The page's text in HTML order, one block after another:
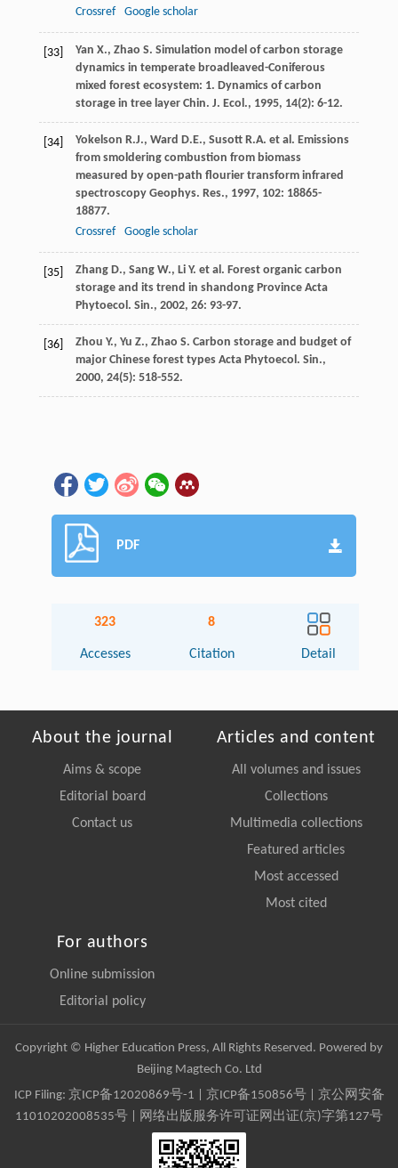
Crossref
Google scholar
[33] Yan X., Zhao S. Simulation model of carbon storage
dynamics in temperate broadleaved-Coniferous
mixed forest ecosystem: 1. Dynamics of carbon
storage in tree layer Chin. J. Ecol., 1995, 14(2): 6-12.
[34] Yokelson R.J., Ward D.E., Susott R.A. et al. Emissions
from smoldering combustion from biomass
measured by open-path flourier transform infrared
spectroscopy Geophys. Res., 1997, 102: 18865-
18877.
Crossref
Google scholar
[35] Zhang D., Sang W., Li Y. et al. Forest organic carbon
storage and its trend in shandong Province Acta
Phytoecol. Sin., 2002, 26: 93-97.
[36] Zhou Y., Yu Z., Zhao S. Carbon storage and budget of
major Chinese forest types Acta Phytoecol. Sin.,
2000, 24(5): 518-552.
PDF
323
Accesses
8
Citation Detail
About the journal
Aims & scope
Editorial board
Contact us
Articles and content
All volumes and issues
Collections
Multimedia collections
Featured articles
Most accessed
Most cited
For authors
Online submission
Editorial policy
Copyright © Higher Education Press, All Rights Reserved. Powered by
Beijing Magtech Co. Ltd
ICP Filing: 京ICP备12020869号-1 京ICP备150856号| 京公网安备
11010202008535号 | 网络出版服务许可证网出证(京)字第127号